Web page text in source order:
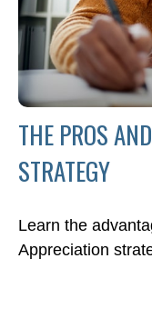
THE PROS
STRATEGY
Learn the
Appreciation